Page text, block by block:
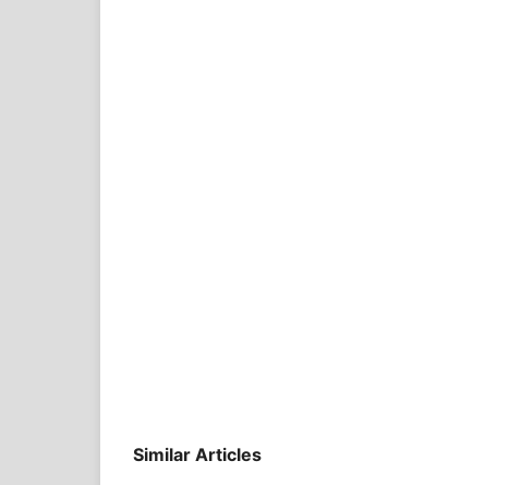
Similar Articles